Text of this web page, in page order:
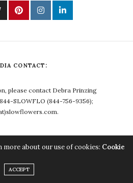
CONTACT:
please contact Debra Prinzing
SLOWFLO (844-756-9356);
about our use of cookies: Cookie
ACCEPT